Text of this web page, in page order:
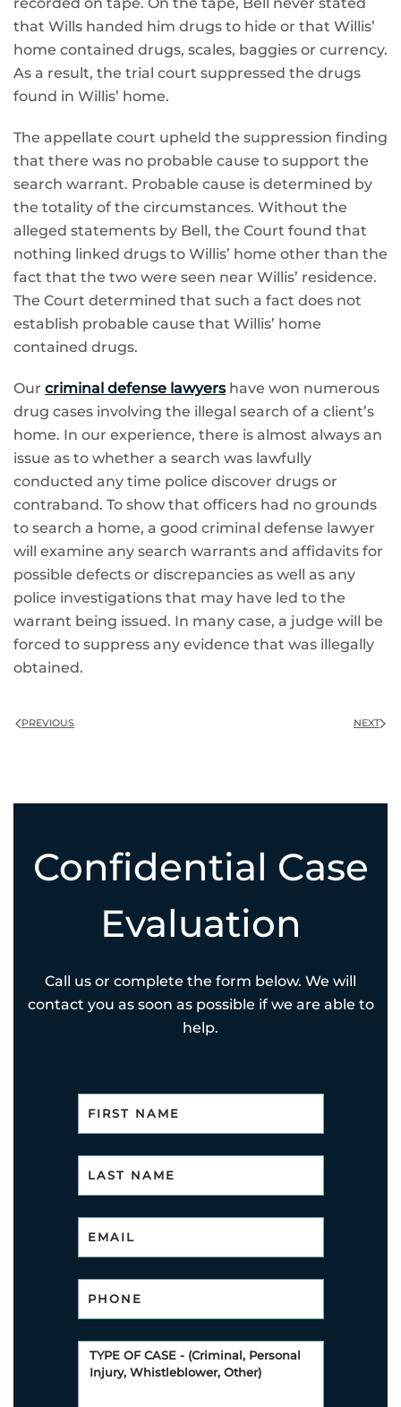
that Wills handed him drugs to hide or that Willis’
home contained drugs, scales, baggies or currency.
As a result, the trial court suppressed the drugs
found in Willis’ home.
The appellate court upheld the suppression finding
that there was no probable cause to support the
search warrant. Probable cause is determined by
the totality of the circumstances. Without the
alleged statements by Bell, the Court found that
nothing linked drugs to Willis’ home other than the
fact that the two were seen near Willis’ residence.
The Court determined that such a fact does not
establish probable cause that Willis’ home
contained drugs.
Our criminal defense lawyershave won numerous
drug cases involving the illegal search of a client’s
home. In our experience, there is almost always an
issue as to whether a search was lawfully
conducted any time police discover drugs or
contraband. To show that officers had no grounds
to search a home, a good criminal defense lawyer
will examine any search warrants and affidavits for
possible defects or discrepancies as well as any
police investigations that may have led to the
warrant being issued. In many case, a judge will be
forced to suppress any evidence that was illegally
obtained.
PREVIOUS NEXT
Confidential Case
Evaluation
Call us or complete the form below. We will
contact you as soon as possible if we are able to
help.